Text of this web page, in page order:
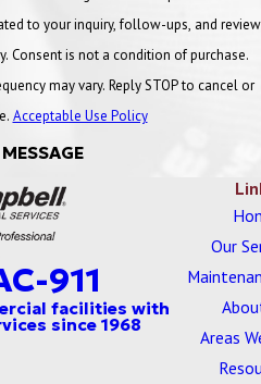
exceptional quality service to
we are the leading provider
commercial plumbing services,
the following licenses:
License
License
to your inquiry, follow-ups, and review
may vary. Reply STOP to cancel or
Acceptable Use Policy
911
Our
Areas